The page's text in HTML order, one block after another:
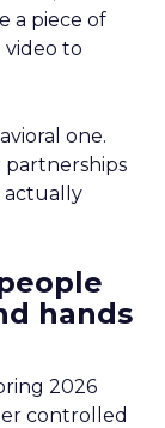
a piece of
video to
one.
actually
hands
2026
controlled